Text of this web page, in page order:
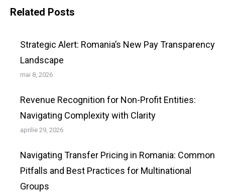
Related Posts
Strategic Alert: Romania’s New Pay Transparency
Landscape
mai 8, 2026
Revenue Recognition for Non-Profit Entities:
Navigating Complexity with Clarity
aprilie 29, 2026
Navigating Transfer Pricing in Romania: Common
Pitfalls and Best Practices for Multinational
Groups